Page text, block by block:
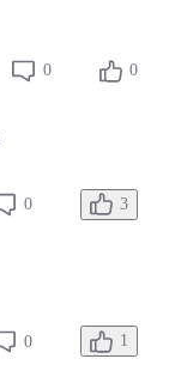
0 0
0 3
0 1